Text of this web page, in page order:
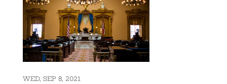
WED, SEP 8, 2021